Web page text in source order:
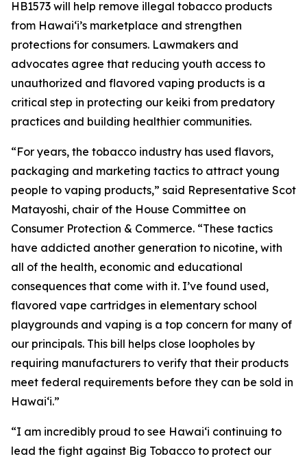
HB1573 will help remove illegal tobacco products
from Hawaiʻi’s marketplace and strengthen
protections for consumers. Lawmakers and
advocates agree that reducing youth access to
unauthorized and flavored vaping products is a
critical step in protecting our keiki from predatory
practices and building healthier communities.
“For years, the tobacco industry has used flavors,
packaging and marketing tactics to attract young
people to vaping products,” said Representative Scot
Matayoshi, chair of the House Committee on
Consumer Protection & Commerce. “These tactics
have addicted another generation to nicotine, with
all of the health, economic and educational
consequences that come with it. I’ve found used,
flavored vape cartridges in elementary school
playgrounds and vaping is a top concern for many of
our principals. This bill helps close loopholes by
requiring manufacturers to verify that their products
meet federal requirements before they can be sold in
Hawaiʻi.”
“I am incredibly proud to see Hawaiʻi continuing to
lead the fight against Big Tobacco to protect our